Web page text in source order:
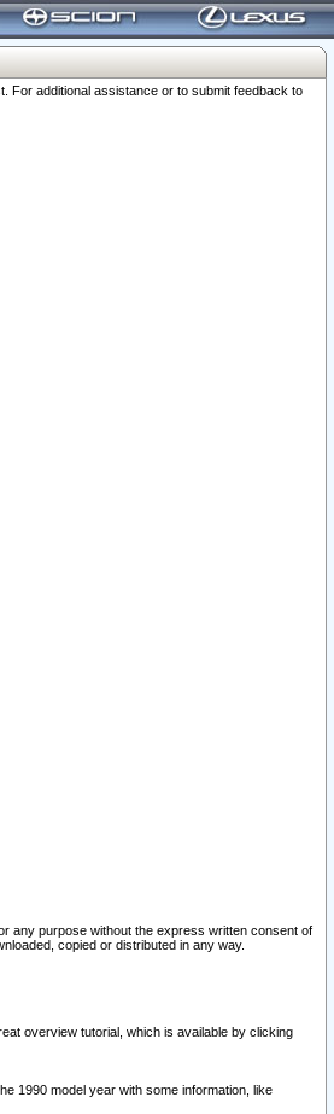
For additional assistance or to submit feedback to
any purpose without the express written consent of
copied or distributed in any way.
overview tutorial, which is available by clicking
1990 model year with some information, like